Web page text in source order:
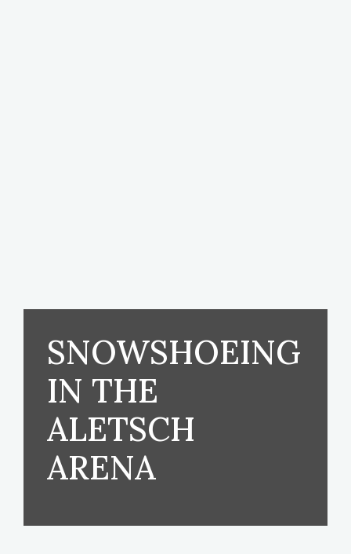
SNOWSHOEING
IN THE
ALETSCH
ARENA